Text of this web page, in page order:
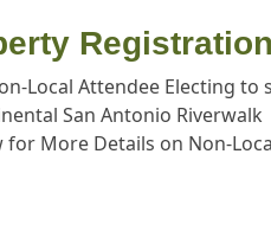
Registration
Local Attendee Electing
San Antonio Riverwalk
for More Details on Non-